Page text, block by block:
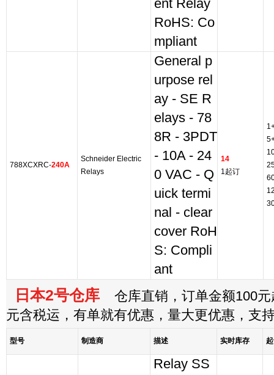
ent Relay
RoHS: Co
mpliant
788XCXRC-240A
Schneider Electric
Relays
General p
urpose rel
ay - SE R
elays - 78
8R - 3PDT
- 10A - 24
0 VAC - Q
uick termi
nal - clear
cover RoH
S: Compli
ant
14
1起订
日本2号仓库 仓库直销，订单金额100元
元含税运，有单就有优惠，量大更优惠，支
型号 制造商 描述 实时库存
Relay SS